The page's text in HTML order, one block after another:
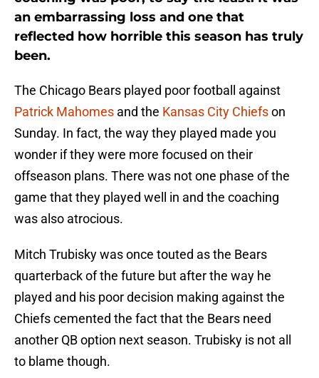
an embarrassing loss and one that
reflected how horrible this season has truly
been.
The Chicago Bears played poor football against
Patrick Mahomes and the Kansas City Chiefson
Sunday. In fact, the way they played made you
wonder if they were more focused on their
offseason plans. There was not one phase of the
game that they played well in and the coaching
was also atrocious.
Mitch Trubisky was once touted as the Bears
quarterback of the future but after the way he
played and his poor decision making against the
Chiefs cemented the fact that the Bears need
another QB option next season. Trubisky is not all
to blame though.